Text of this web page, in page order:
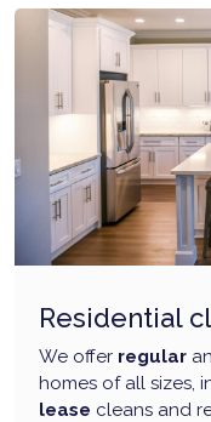
Residential
We offer regular
homes of all sizes,
lease cleans and